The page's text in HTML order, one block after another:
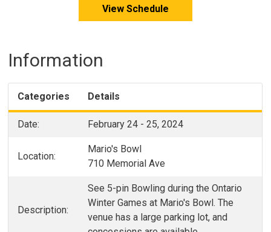
View Schedule
Information
Categories Details
Date: February 24 - 25, 2024
Location:
Mario's Bowl
710 Memorial Ave
Description:
See 5-pin Bowling during the Ontario
Winter Games at Mario's Bowl. The
venue has a large parking lot, and